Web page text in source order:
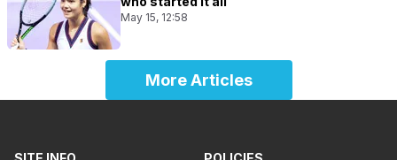
May 15, 12:58
More Articles